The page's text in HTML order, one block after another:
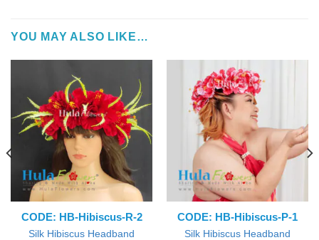
YOU MAY ALSO LIKE…
CODE: HB-Hibiscus-R-2
Silk Hibiscus Headband
CODE: HB-Hibiscus-P-1
Silk Hibiscus Headband